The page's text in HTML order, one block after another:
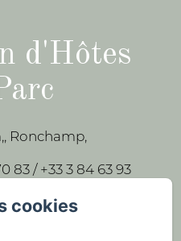
d'Hôtes
Ronchamp,
83 / +33 3 84 63 93
cookies